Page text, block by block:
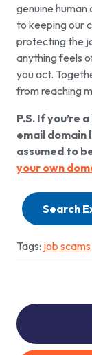
genuine
to keeping our
protecting the
anything feels
you act.
from reaching
P.S. If you’re
email domain
assumed to
your own
Search
Tags: job scams